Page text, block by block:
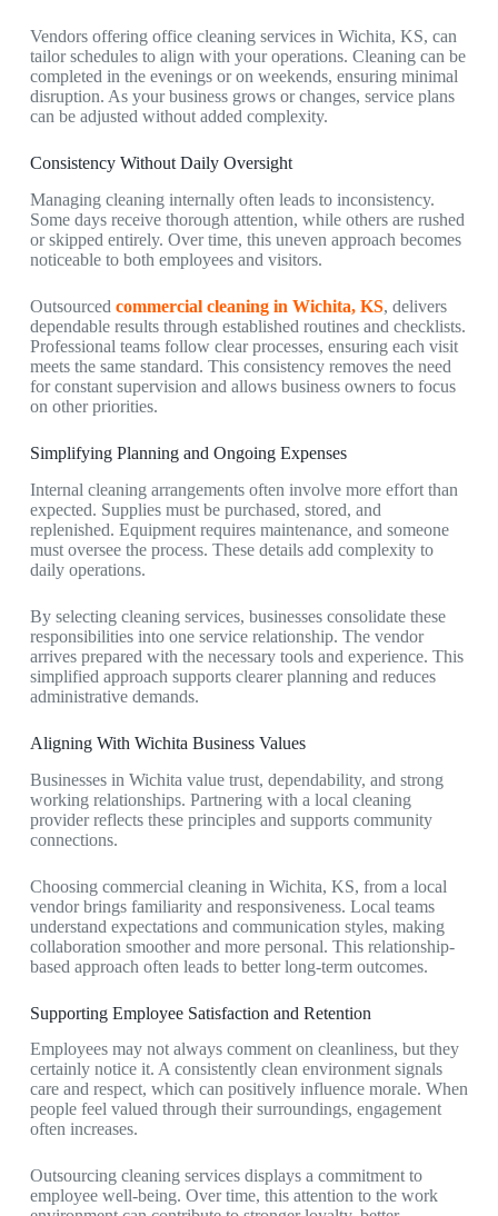
Vendors offering office cleaning services in Wichita, KS, can
tailor schedules to align with your operations. Cleaning can be
completed in the evenings or on weekends, ensuring minimal
disruption. As your business grows or changes, service plans
can be adjusted without added complexity.
Consistency Without Daily Oversight
Managing cleaning internally often leads to inconsistency.
Some days receive thorough attention, while others are rushed
or skipped entirely. Over time, this uneven approach becomes
noticeable to both employees and visitors.
Outsourced commercial cleaning in Wichita, KS, delivers
dependable results through established routines and checklists.
Professional teams follow clear processes, ensuring each visit
meets the same standard. This consistency removes the need
for constant supervision and allows business owners to focus
on other priorities.
Simplifying Planning and Ongoing Expenses
Internal cleaning arrangements often involve more effort than
expected. Supplies must be purchased, stored, and
replenished. Equipment requires maintenance, and someone
must oversee the process. These details add complexity to
daily operations.
By selecting cleaning services, businesses consolidate these
responsibilities into one service relationship. The vendor
arrives prepared with the necessary tools and experience. This
simplified approach supports clearer planning and reduces
administrative demands.
Aligning With Wichita Business Values
Businesses in Wichita value trust, dependability, and strong
working relationships. Partnering with a local cleaning
provider reflects these principles and supports community
connections.
Choosing commercial cleaning in Wichita, KS, from a local
vendor brings familiarity and responsiveness. Local teams
understand expectations and communication styles, making
collaboration smoother and more personal. This relationship-
based approach often leads to better long-term outcomes.
Supporting Employee Satisfaction and Retention
Employees may not always comment on cleanliness, but they
certainly notice it. A consistently clean environment signals
care and respect, which can positively influence morale. When
people feel valued through their surroundings, engagement
often increases.
Outsourcing cleaning services displays a commitment to
employee well-being. Over time, this attention to the work